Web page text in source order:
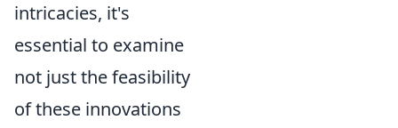
intricacies, it's
essential to examine
not just the feasibility
of these innovations